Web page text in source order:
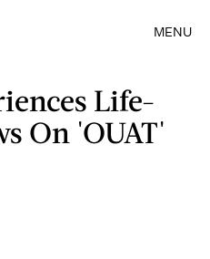
MENU
Life-
On 'OUAT'